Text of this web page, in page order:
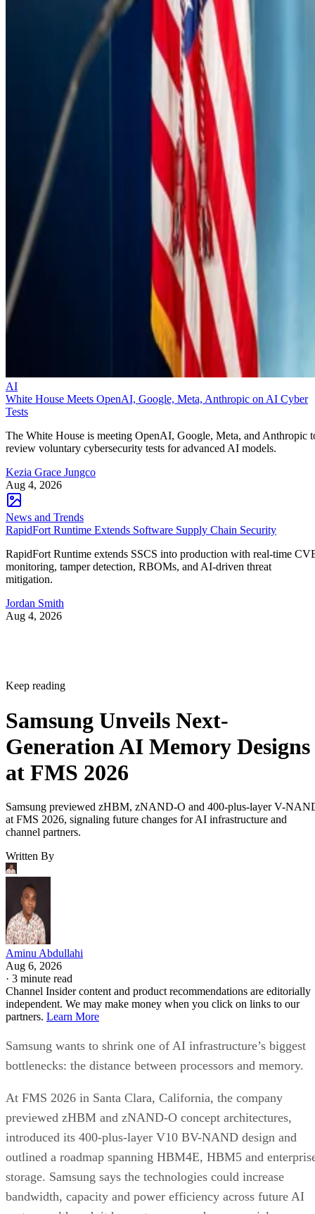
AI
White House Meets OpenAI, Google, Meta, Anthropic on AI Cyber
Tests
The White House is meeting OpenAI, Google, Meta, and Anthropic
review voluntary cybersecurity tests for advanced AI models.
Kezia Grace Jungco
Aug 4, 2026
News and Trends
RapidFort Runtime Extends Software Supply Chain Security
RapidFort Runtime extends SSCS into production with real-time
monitoring, tamper detection, RBOMs, and AI-driven threat
mitigation.
Jordan Smith
Aug 4, 2026
Keep reading
Samsung Unveils Next-
Generation AI Memory Designs
at FMS 2026
Samsung previewed zHBM, zNAND-O and 400-plus-layer V-
at FMS 2026, signaling future changes for AI infrastructure and
channel partners.
Written By
Aminu Abdullahi
Aug 6, 2026
· 3 minute read
Channel Insider content and product recommendations are editorially
independent. We may make money when you click on links to our
partners. Learn More
Samsung wants to shrink one of AI infrastructure’s biggest
bottlenecks: the distance between processors and memory.
At FMS 2026 in Santa Clara, California, the company
previewed zHBM and zNAND-O concept architectures,
introduced its 400-plus-layer V10 BV-NAND design and
outlined a roadmap spanning HBM4E, HBM5 and
storage. Samsung says the technologies could increase
bandwidth, capacity and power efficiency across future AI